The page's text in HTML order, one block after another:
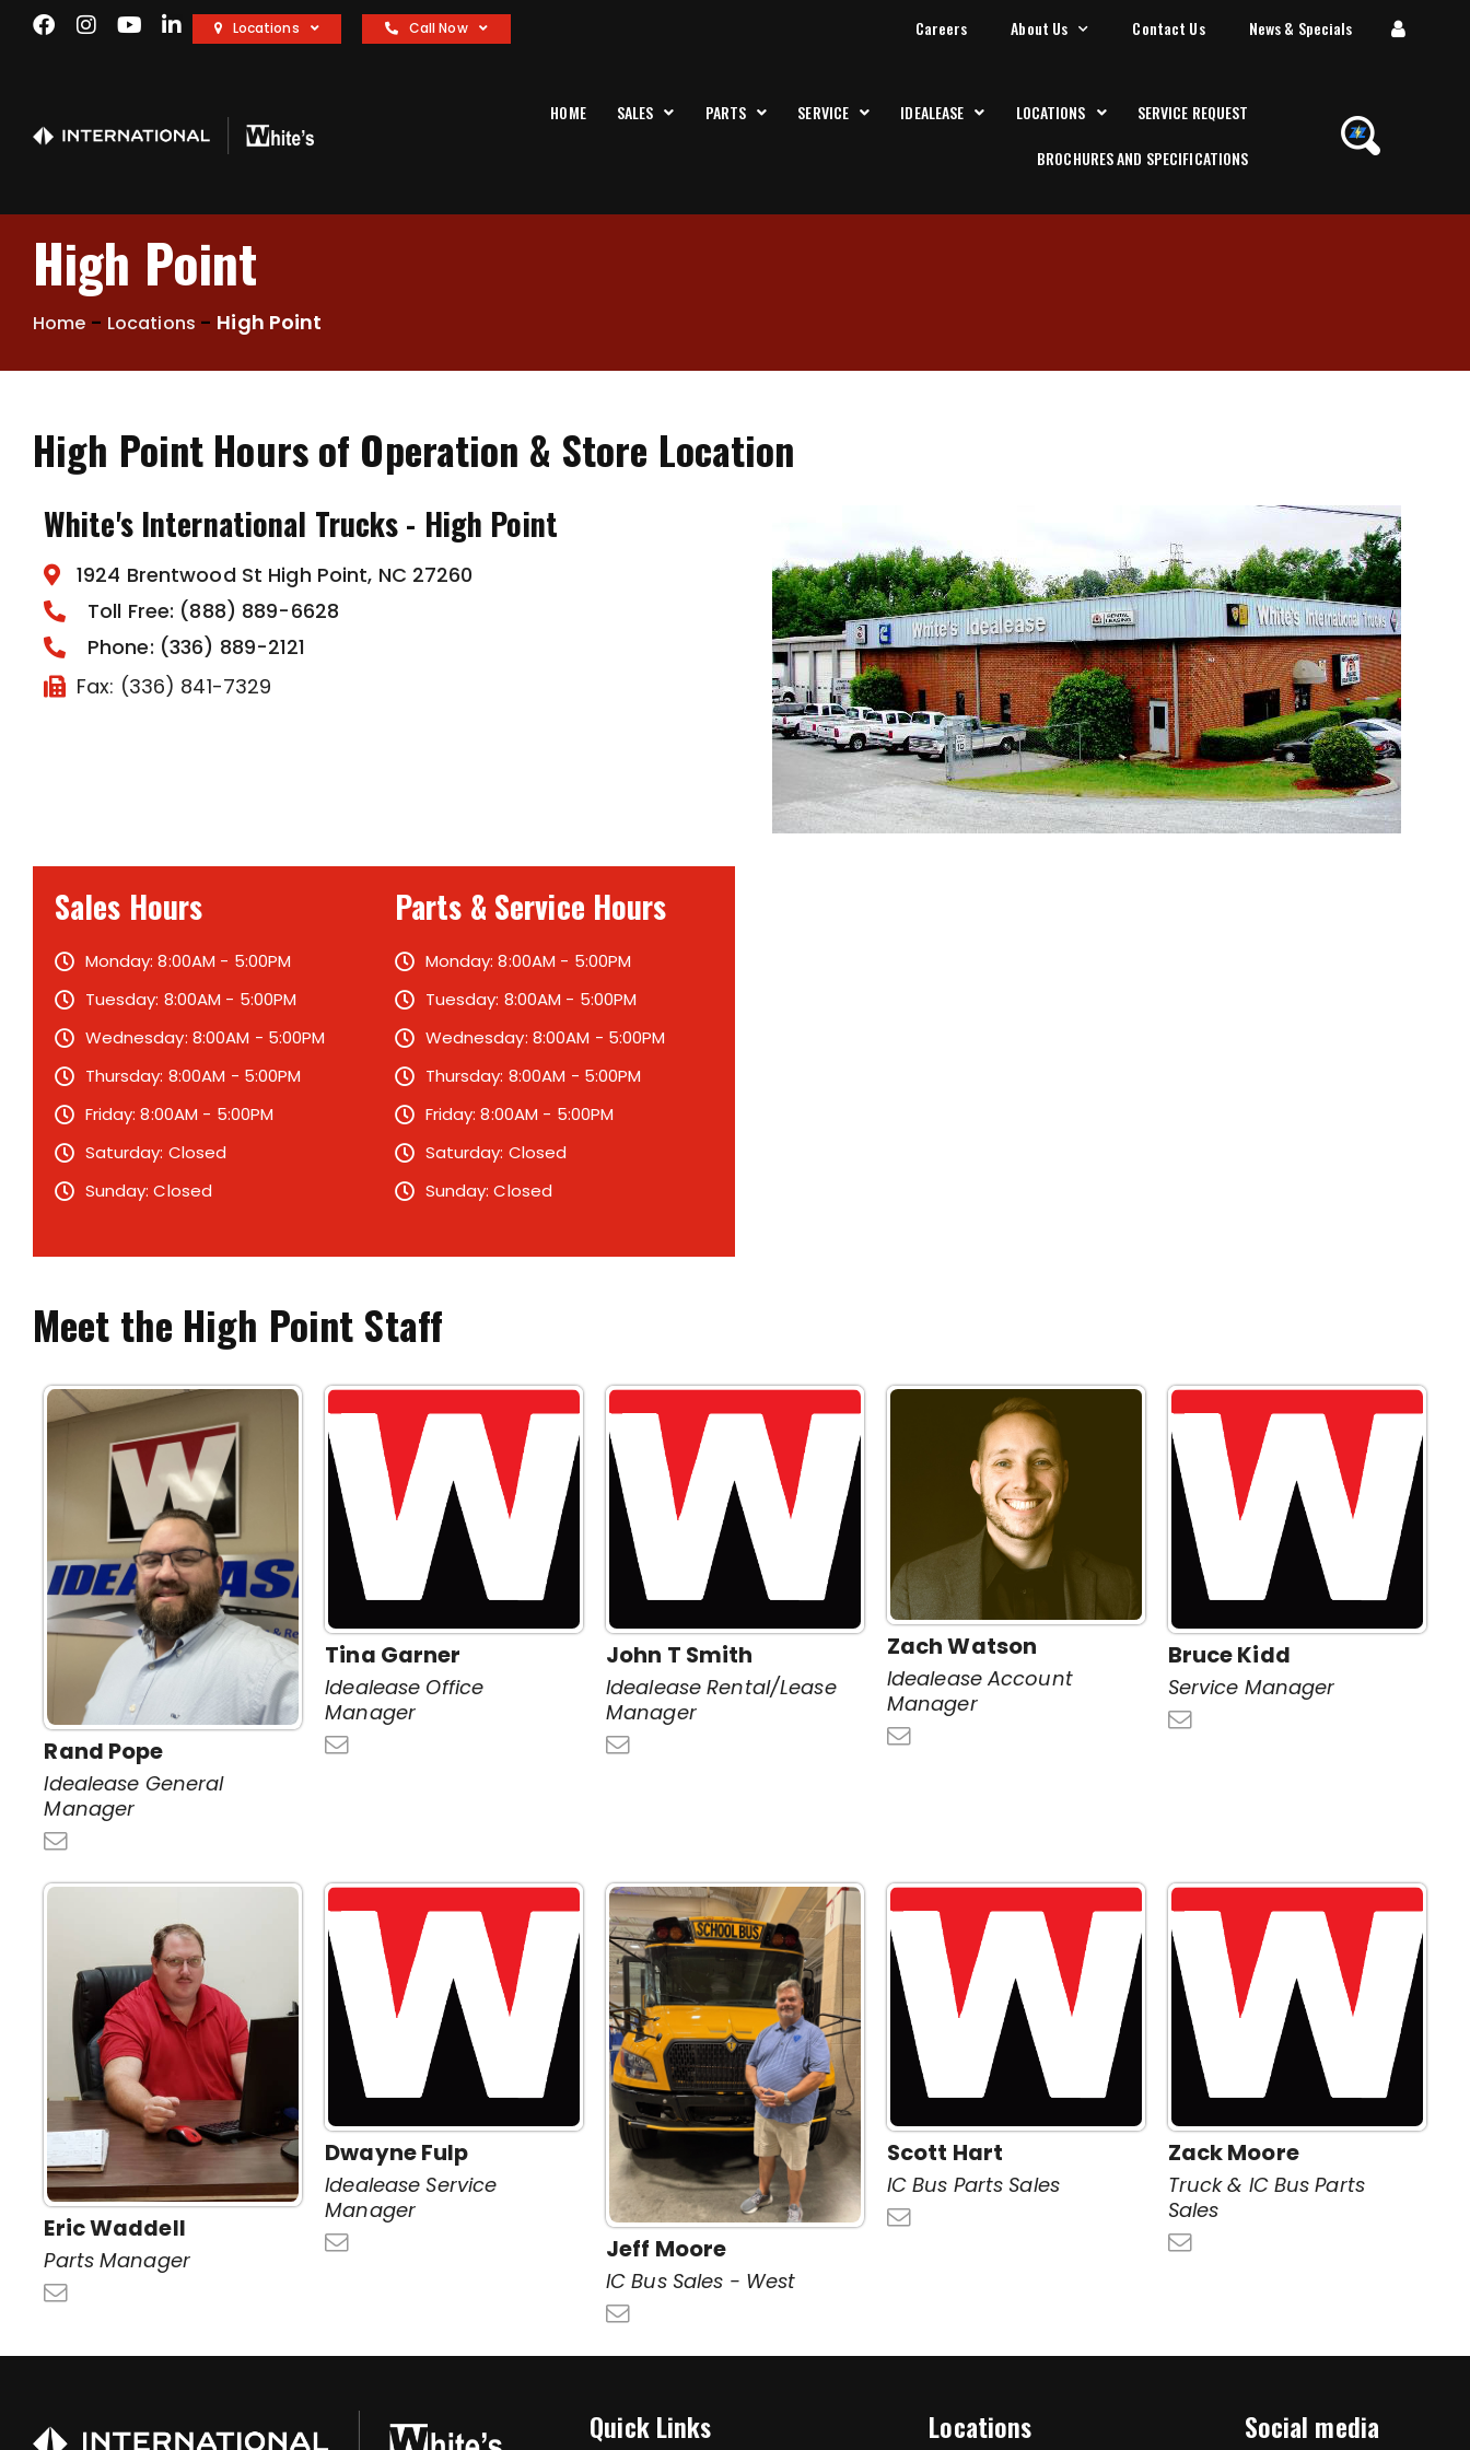
Locations Call Now Careers About Us Contact Us News & Specials
HOME SALES PARTS SERVICE IDEALEASE LOCATIONS
SERVICE REQUEST
BROCHURES AND SPECIFICATIONS
High Point
Home - Locations - High Point
High Point Hours of Operation & Store Location
White's International Trucks - High Point
1924 Brentwood St High Point, NC 27260
Toll Free: (888) 889-6628
Phone: (336) 889-2121
Fax: (336) 841-7329
Sales Hours
Monday: 8:00AM - 5:00PM
Tuesday: 8:00AM - 5:00PM
Wednesday: 8:00AM - 5:00PM
Thursday: 8:00AM - 5:00PM
Friday: 8:00AM - 5:00PM
Saturday: Closed
Sunday: Closed
Parts & Service Hours
Monday: 8:00AM - 5:00PM
Tuesday: 8:00AM - 5:00PM
Wednesday: 8:00AM - 5:00PM
Thursday: 8:00AM - 5:00PM
Friday: 8:00AM - 5:00PM
Saturday: Closed
Sunday: Closed
Meet the High Point Staff
Rand Pope
Idealease General
Manager
Tina Garner
Idealease Office
Manager
John T Smith
Idealease Rental/Lease
Manager
Zach Watson
Idealease Account
Manager
Bruce Kidd
Service Manager
Eric Waddell
Parts Manager
Dwayne Fulp
Idealease Service
Manager
Jeff Moore
IC Bus Sales - West
Scott Hart
IC Bus Parts Sales
Zack Moore
Truck & IC Bus Parts
Sales
Quick Links Locations Social media